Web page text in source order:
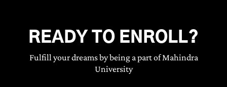
READY TO ENROLL?
Fulfill your dreams by being a part of Mahindra
University